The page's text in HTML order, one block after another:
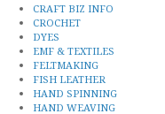
CRAFT BIZ INFO
CROCHET
DYES
EMF & TEXTILES
FELTMAKING
FISH LEATHER
HAND SPINNING
HAND WEAVING